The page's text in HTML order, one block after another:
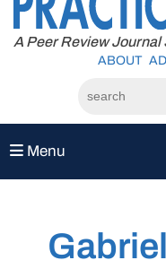
content
A Peer Review Journal
ABOUT
Menu